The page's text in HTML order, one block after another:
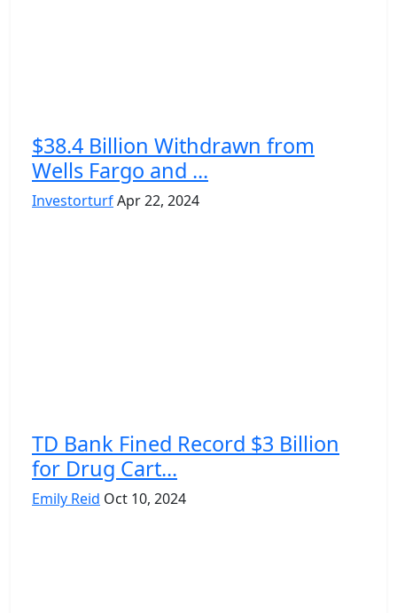
$38.4 Billion Withdrawn from
Wells Fargo and ...
InvestorturfApr 22, 2024
TD Bank Fined Record $3 Billion
for Drug Cart...
Emily Reid Oct 10, 2024